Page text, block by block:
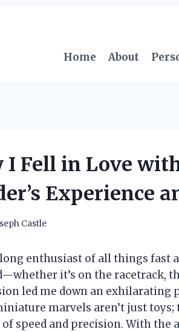
Home
About
I Fell in Love
Experience
Castle
enthusiast of all things fast
it’s on the racetrack,
led me down an exhilarating
marvels aren’t just
of speed and precision. With